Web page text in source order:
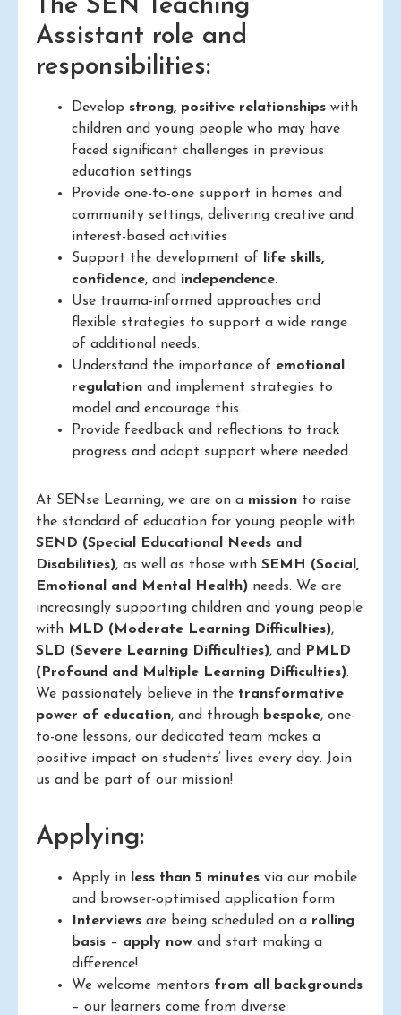
The SEN Teaching
Assistant role and
responsibilities:
Develop strong, positive relationships with
children and young people who may have
faced significant challenges in previous
education settings
Provide one-to-one support in homes and
community settings, delivering creative and
interest-based activities
Support the development of
life skills,
confidence, and independence.
Use trauma-informed approaches and
flexible strategies to support a wide range
of additional needs.
Understand the importance of emotional
regulation and implement strategies to
model and encourage this.
Provide feedback and reflections to track
progress and adapt support where needed.
At SENse Learning, we are on a mission to raise
the standard of education for young people with
SEND (Special Educational Needs and
Disabilities), as well as those with SEMH (Social,
Emotional and Mental Health) needs. We are
increasingly supporting children and young people
with MLD (Moderate Learning Difficulties),
SLD (Severe Learning Difficulties), and
PMLD
(Profound and Multiple Learning Difficulties).
We passionately believe in the transformative
power of education, and through bespoke, one-
to-one lessons, our dedicated team makes a
positive impact on students’ lives every day. Join
us and be part of our mission!
Applying:
Apply in less than 5 minutes via our mobile
and browser-optimised application form
Interviews are being scheduled on a rolling
basis – apply now and start making a
difference!
We welcome mentors from all backgrounds
– our learners come from diverse